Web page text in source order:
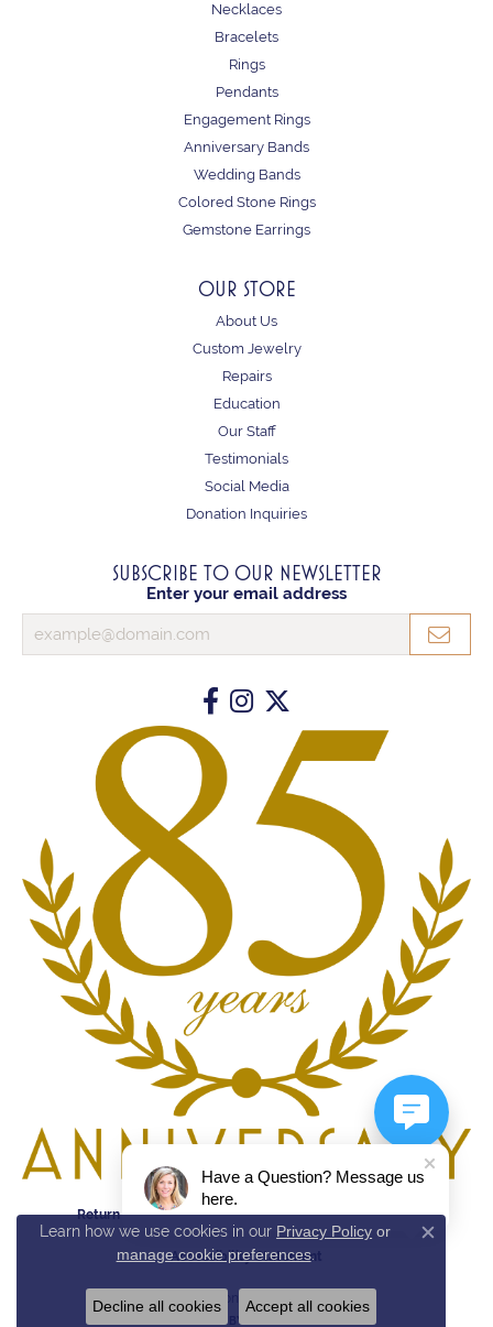
Necklaces
Bracelets
Rings
Pendants
Engagement Rings
Anniversary Bands
Wedding Bands
Colored Stone Rings
Gemstone Earrings
OUR STORE
About Us
Custom Jewelry
Repairs
Education
Our Staff
Testimonials
Social Media
Donation Inquiries
SUBSCRIBE TO OUR NEWSLETTER
Enter your email address
Return Policy Privacy Policy Terms & Conditions
Accessibility Statement
© 2026 Reed & Sons. All Rights Reserved.
POWERED BY:
Learn how we use cookies in our Privacy Policy or
manage cookie preferences.
Close
Decline all cookies Accept all cookies
Have a Question? Message us
here.